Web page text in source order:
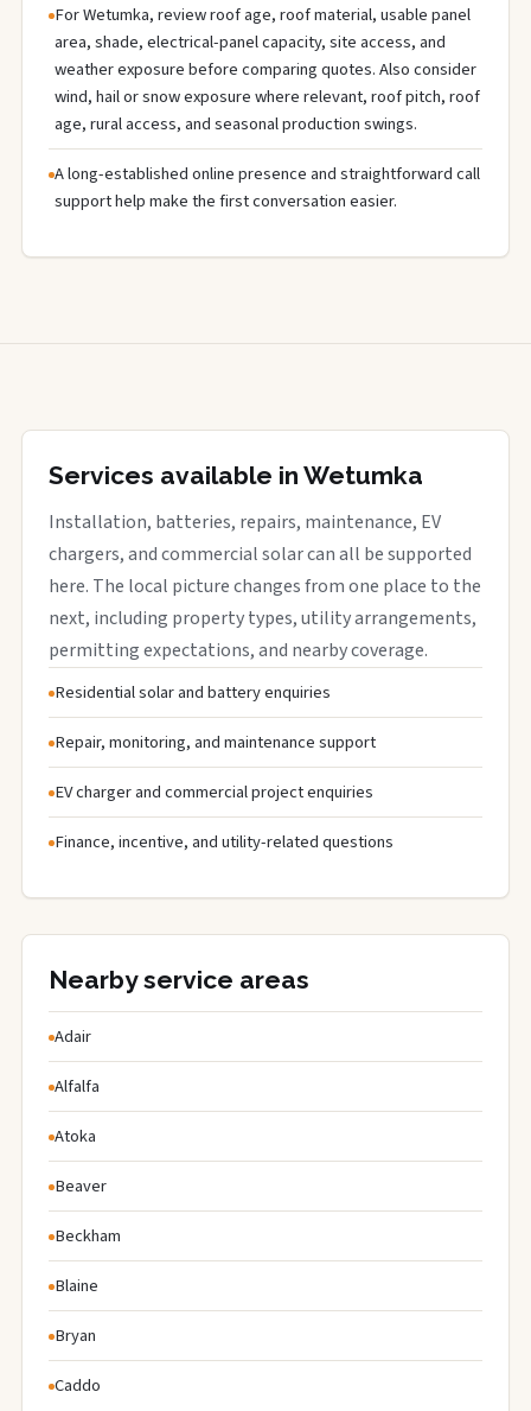
For Wetumka, review roof age, roof material, usable panel
area, shade, electrical-panel capacity, site access, and
weather exposure before comparing quotes. Also consider
wind, hail or snow exposure where relevant, roof pitch, roof
age, rural access, and seasonal production swings.
A long-established online presence and straightforward call
support help make the first conversation easier.
Services available in Wetumka
Installation, batteries, repairs, maintenance, EV
chargers, and commercial solar can all be supported
here. The local picture changes from one place to the
next, including property types, utility arrangements,
permitting expectations, and nearby coverage.
Residential solar and battery enquiries
Repair, monitoring, and maintenance support
EV charger and commercial project enquiries
Finance, incentive, and utility-related questions
Nearby service areas
Adair
Alfalfa
Atoka
Beaver
Beckham
Blaine
Bryan
Caddo